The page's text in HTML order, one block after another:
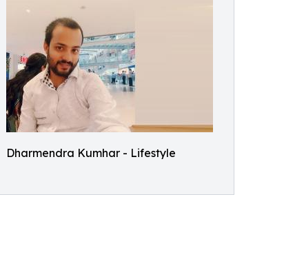
Dharmendra Kumhar - Lifestyle